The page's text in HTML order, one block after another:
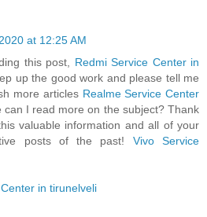
at 12:25 AM
this post, Redmi Service Center in
up the good work and please tell me
more articles Realme Service Center
can I read more on the subject? Thank
valuable information and all of your
posts of the past! Vivo Service
in tirunelveli